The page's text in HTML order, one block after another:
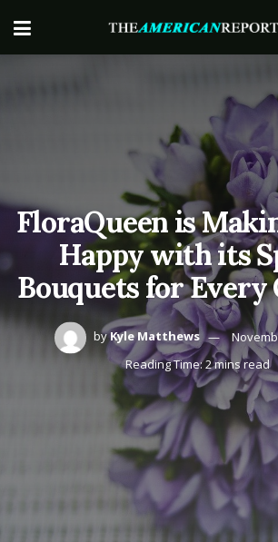
FloraQueen is
Happy with its
Bouquets for Every
byKyle Matthews
Reading Time: 2 mins read